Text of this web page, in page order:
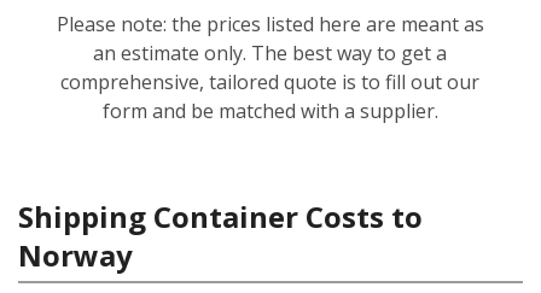
Please note: the prices listed here are meant as
an estimate only. The best way to get a
comprehensive, tailored quote is to fill out our
form and be matched with a supplier.
Shipping Container Costs to
Norway